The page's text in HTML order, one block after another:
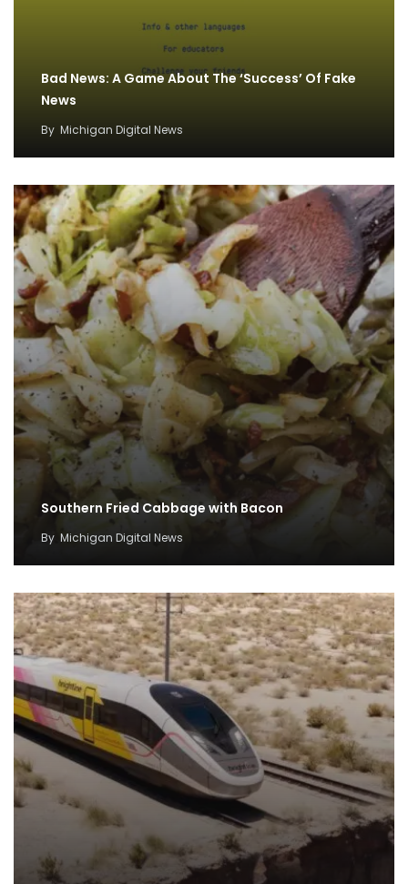
Bad News: A Game About The ‘Success’ Of Fake
News
By Michigan Digital News
Southern Fried Cabbage with Bacon
By Michigan Digital News